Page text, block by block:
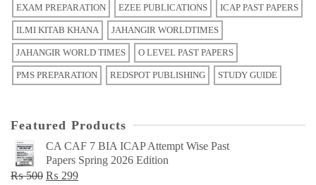
EXAM PREPARATION EZEE PUBLICATIONS ICAP PAST PAPERS
ILMI KITAB KHANA JAHANGIR WORLDTIMES
JAHANGIR WORLD TIMES O LEVEL PAST PAPERS
PMS PREPARATION REDSPOT PUBLISHING STUDY GUIDE
Featured Products
CA CAF 7 BIA ICAP Attempt Wise Past
Papers Spring 2026 Edition
₨500 Original
₨ 299Current